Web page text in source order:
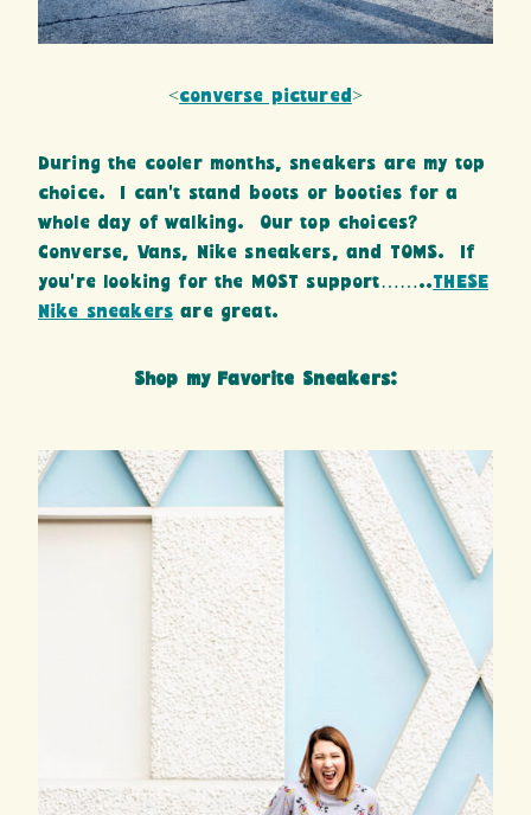
<converse pictured >
During the cooler months, sneakers are my top
choice. I can’t stand boots or booties for a
whole day of walking. Our top choices?
Converse, Vans, Nike sneakers, and TOMS. If
you’re looking for the MOST support……..THESE
Nike sneakers are great.
Shop my Favorite Sneakers: